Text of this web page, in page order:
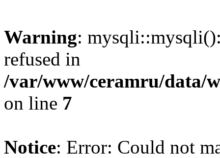
Warning:
refused in
/var/www/ceramru/data/
on line 7
Notice: Error: Could not